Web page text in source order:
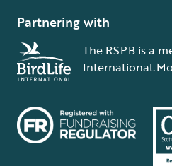
Partnering with
The RSPB is a
International.